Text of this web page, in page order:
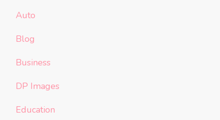
Auto
Blog
Business
DP Images
Education